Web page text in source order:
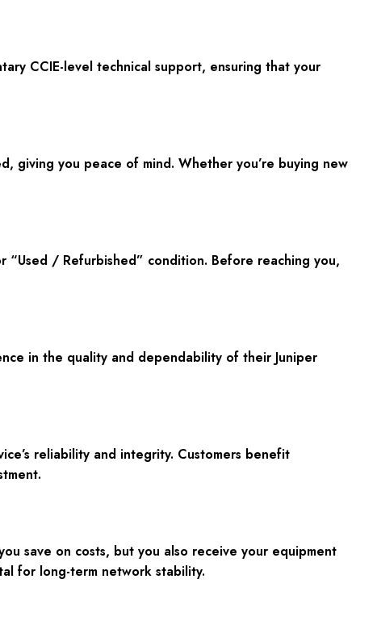
CCIE-level technical support, ensuring that your
giving you peace of mind. Whether you’re buying new
“Used / Refurbished” condition. Before reaching you,
in the quality and dependability of their Juniper
reliability and integrity. Customers benefit
save on costs, but you also receive your equipment
for long-term network stability.